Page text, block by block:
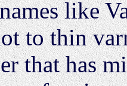
like
to thin
that has